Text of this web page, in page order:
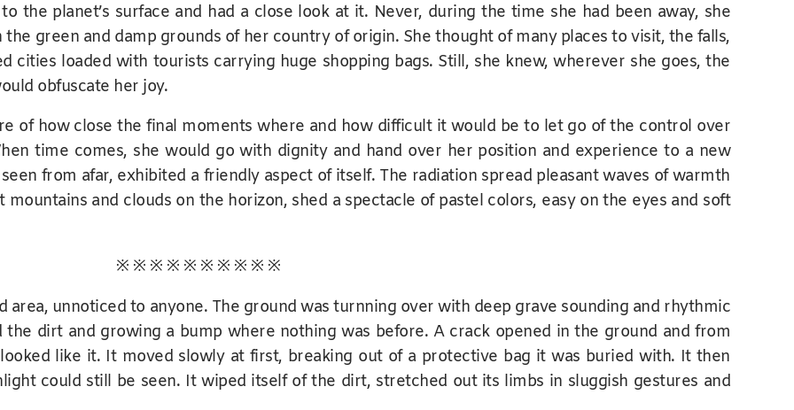
the planet’s surface and had a close look at it. Never, during the time she had been away, she
green and damp grounds of her country of origin. She thought of many places to visit, the falls,
cities loaded with tourists carrying huge shopping bags. Still, she knew, wherever she goes, the
obfuscate her joy.
of how close the final moments where and how difficult it would be to let go of the control over
time comes, she would go with dignity and hand over her position and experience to a new
from afar, exhibited a friendly aspect of itself. The radiation spread pleasant waves of warmth
and clouds on the horizon, shed a spectacle of pastel colors, easy on the eyes and soft
※ ※ ※ ※ ※ ※ ※ ※ ※ ※
area, unnoticed to anyone. The ground was turnning over with deep grave sounding and rhythmic
dirt and growing a bump where nothing was before. A crack opened in the ground and from
like it. It moved slowly at first, breaking out of a protective bag it was buried with. It then
could still be seen. It wiped itself of the dirt, stretched out its limbs in sluggish gestures and